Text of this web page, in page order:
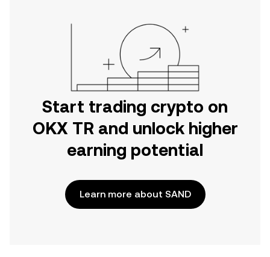
Start trading crypto on
OKX TR and unlock higher
earning potential
Learn more about SAND